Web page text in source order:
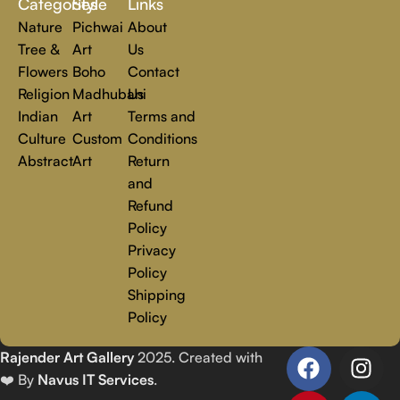
Nature
Tree &
Flowers
Religion
Indian
Culture
Abstract
Pichwai
Art
Boho
Madhubani
Art
Custom
Art
About
Us
Contact
Us
Terms and
Conditions
Return
and
Refund
Policy
Privacy
Policy
Shipping
Policy
Rajender Art Gallery2025. Created with
❤️ By Navus IT Services.